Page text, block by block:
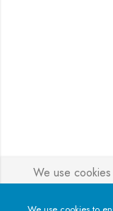
We use
experience on our
will